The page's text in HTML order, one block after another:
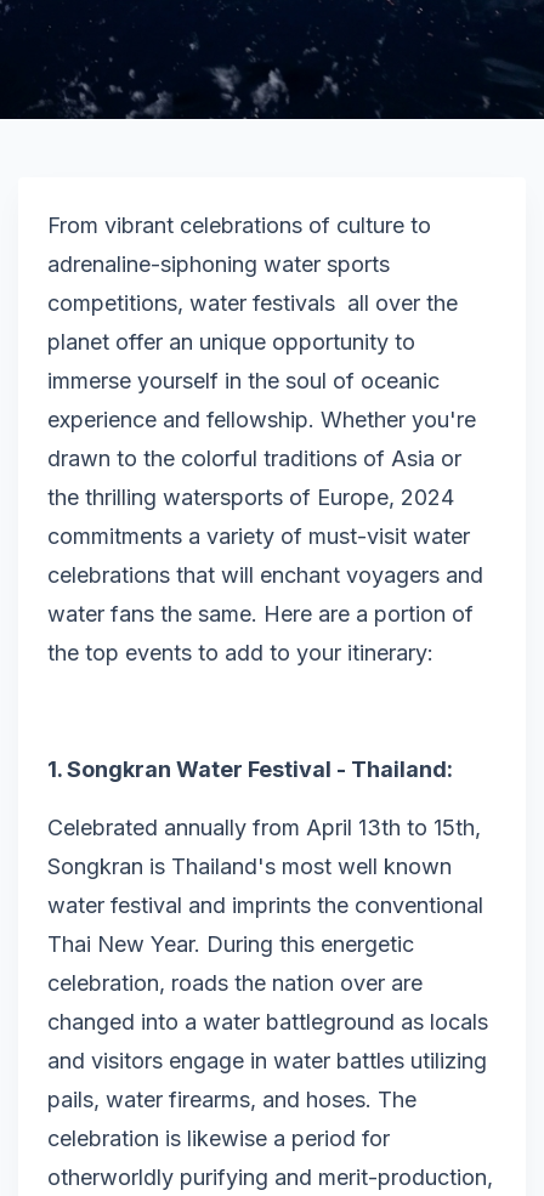
From vibrant celebrations of culture to
adrenaline-siphoning water sports
competitions, water festivals all over the
planet offer an unique opportunity to
immerse yourself in the soul of oceanic
experience and fellowship. Whether you're
drawn to the colorful traditions of Asia or
the thrilling watersports of Europe, 2024
commitments a variety of must-visit water
celebrations that will enchant voyagers and
water fans the same. Here are a portion of
the top events to add to your itinerary:
1. Songkran Water Festival - Thailand:
Celebrated annually from April 13th to 15th,
Songkran is Thailand's most well known
water festival and imprints the conventional
Thai New Year. During this energetic
celebration, roads the nation over are
changed into a water battleground as locals
and visitors engage in water battles utilizing
pails, water firearms, and hoses. The
celebration is likewise a period for
otherworldly purifying and merit-production,